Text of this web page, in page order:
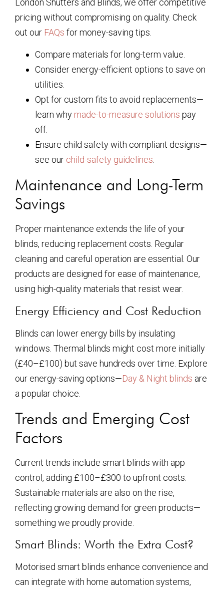
London Shutters and Blinds, we offer competitive
pricing without compromising on quality. Check
out our FAQs for money-saving tips.
Compare materials for long-term value.
Consider energy-efficient options to save on
utilities.
Opt for custom fits to avoid replacements—
learn why made-to-measure solutions pay
off.
Ensure child safety with compliant designs—
see our child-safety guidelines.
Maintenance and Long-Term
Savings
Proper maintenance extends the life of your
blinds, reducing replacement costs. Regular
cleaning and careful operation are essential. Our
products are designed for ease of maintenance,
using high-quality materials that resist wear.
Energy Efficiency and Cost Reduction
Blinds can lower energy bills by insulating
windows. Thermal blinds might cost more initially
(£40–£100) but save hundreds over time. Explore
our energy-saving options—Day & Night blinds are
a popular choice.
Trends and Emerging Cost
Factors
Current trends include smart blinds with app
control, adding £100–£300 to upfront costs.
Sustainable materials are also on the rise,
reflecting growing demand for green products—
something we proudly provide.
Smart Blinds: Worth the Extra Cost?
Motorised smart blinds enhance convenience and
can integrate with home automation systems,